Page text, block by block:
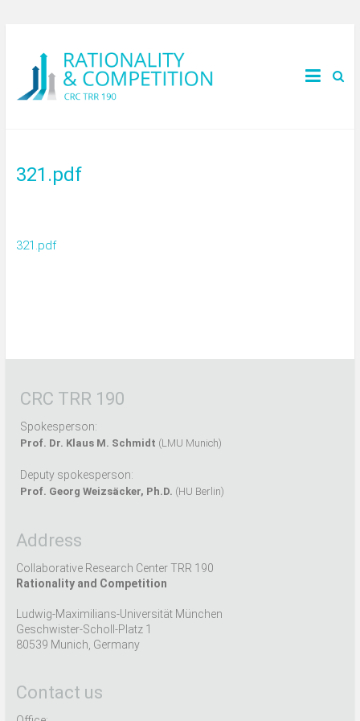
321.pdf
321.pdf
CRC TRR 190
Spokesperson:
Prof. Dr. Klaus M. Schmidt (LMU Munich)
Deputy spokesperson:
Prof. Georg Weizsäcker, Ph.D. (HU Berlin)
Address
Collaborative Research Center TRR 190
Rationality and Competition
Ludwig-Maximilians-Universität München
Geschwister-Scholl-Platz 1
80539 Munich, Germany
Contact us